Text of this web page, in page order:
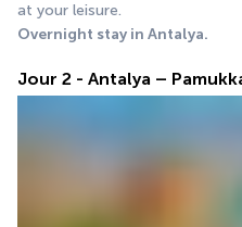
at your leisure.
Overnight stay in Antalya.
Jour 2 - Antalya –